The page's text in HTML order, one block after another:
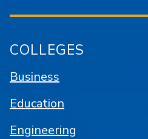
COLLEGES
Business
Education
Engineering